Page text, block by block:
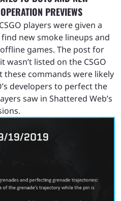
PREVIEWS
players were given a
new smoke lineups and
games. The post for
listed on the CSGO
commands were likely
developers to perfect the
saw in Shattered Web’s